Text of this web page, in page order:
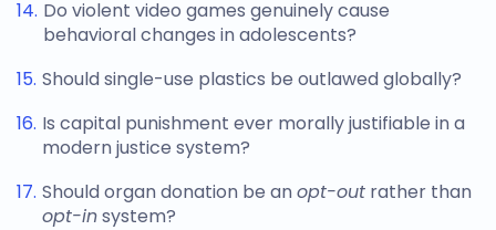
Do violent video games genuinely cause
behavioral changes in adolescents?
Should single-use plastics be outlawed globally?
Is capital punishment ever morally justifiable in a
modern justice system?
Should organ donation be anopt-out rather than
opt-insystem?